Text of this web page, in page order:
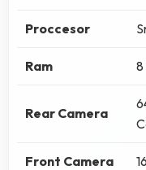
Proccesor
Ram 8
Rear Camera
Front Camera